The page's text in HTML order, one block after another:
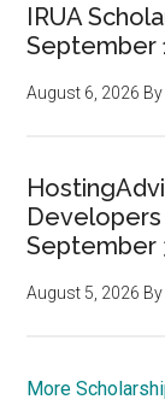
IRUA
September
August 6, 2026
Developers
September
August 5, 2026
More